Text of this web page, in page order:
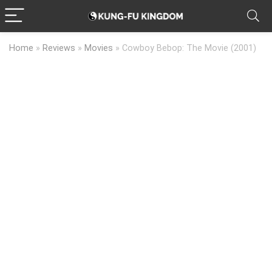
Home » Reviews » Movies » Cowboy Bebop: The Movie (2001)